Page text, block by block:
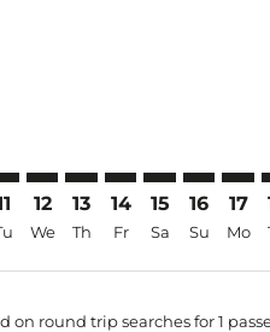
12
We
13
Th
14
Fr
15
Sa
16
Su
17
Mo
on round trip searches for 1